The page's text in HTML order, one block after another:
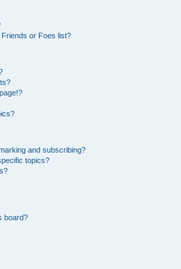
or Foes list?
and subscribing?
topics?
board?